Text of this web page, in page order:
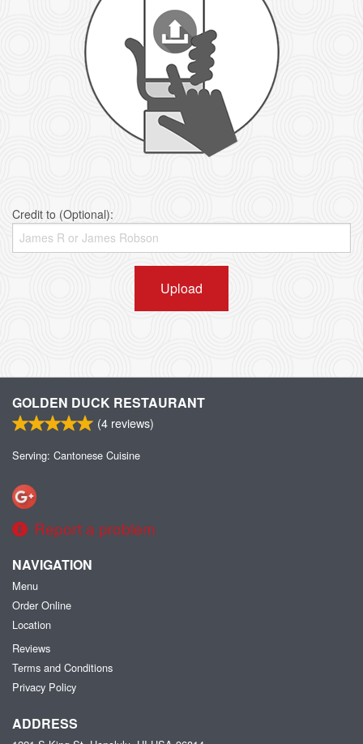
Credit to (Optional):
Upload
GOLDEN DUCK RESTAURANT
(4 reviews)
Serving: Cantonese Cuisine
Report a problem
NAVIGATION
Menu
Order Online
Location
Reviews
Terms and Conditions
Privacy Policy
ADDRESS